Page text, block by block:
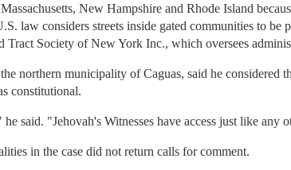
New Hampshire and Rhode Island
law considers streets inside gated communities to be
Society of New York Inc., which oversees
northern municipality of Caguas, said he considered
constitutional.
said. "Jehovah's Witnesses have access just like any
in the case did not return calls for comment.